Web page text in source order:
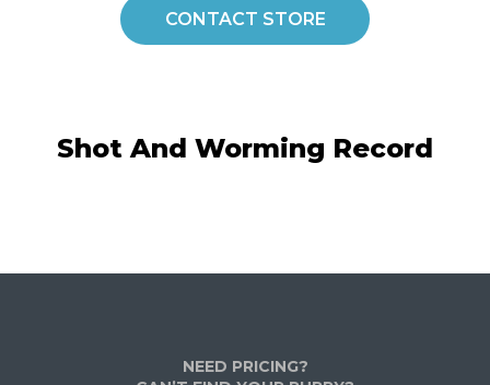
CONTACT STORE
Shot And Worming Record
NEED PRICING?